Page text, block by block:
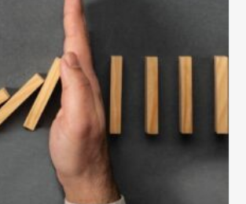
Healthy
Revenue
Integrity